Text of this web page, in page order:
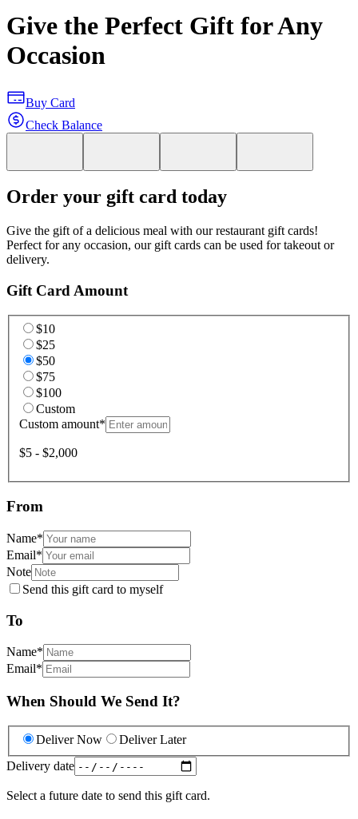
Give the Perfect Gift for Any
Occasion
Buy Card
Check Balance
Order your gift card today
Give the gift of a delicious meal with our restaurant gift cards!
Perfect for any occasion, our gift cards can be used for takeout or
delivery.
Gift Card Amount
$10
$25
$50
$75
$100
Custom
Custom amount*
$5 - $2,000
From
Name*
Email*
Note
Send this gift card to myself
To
Name*
Email*
When Should We Send It?
Deliver Now
Deliver Later
Delivery date
Select a future date to send this gift card.